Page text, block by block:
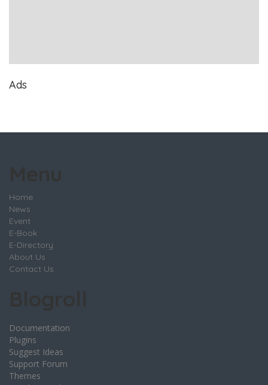
Ads
Home
News
Event
E-Book
E-Directory
About Us
Contact Us
Documentation
Plugins
Suggest Ideas
Support Forum
Themes